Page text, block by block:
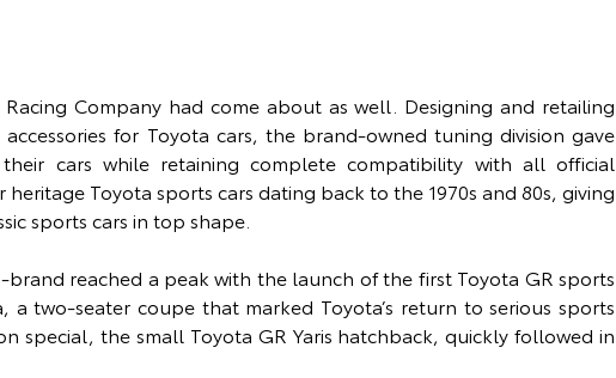
Company had come about as well. Designing and retailing
for Toyota cars, the brand-owned tuning division gave
cars while retaining complete compatibility with all official
Toyota sports cars dating back to the 1970s and 80s, giving
sports cars in top shape.
brand reached a peak with the launch of the first Toyota GR sports
a two-seater coupe that marked Toyota’s return to serious sports
special, the small Toyota GR Yaris hatchback, quickly followed in